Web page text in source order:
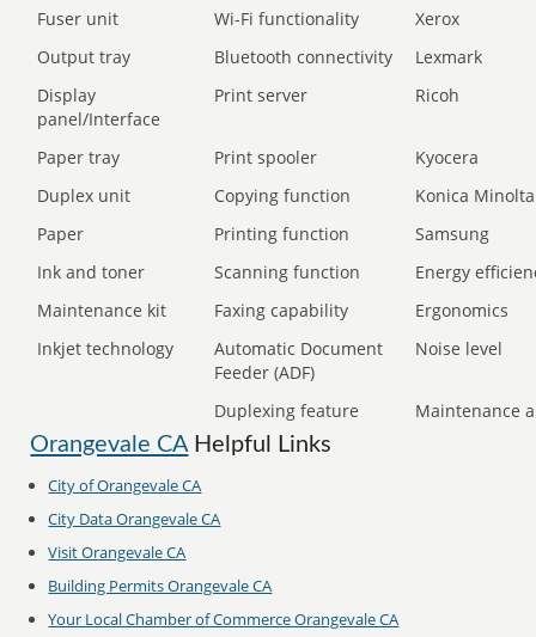
Fuser unit
Wi-Fi functionality
Xerox
Output tray
Bluetooth connectivity
Lexmark
Display
panel/Interface
Print server Ricoh
Paper tray Print spooler
Kyocera
Duplex unit
Copying function
Konica Minolta
Paper
Printing function
Samsung
Ink and toner
Scanning function
Energy
Maintenance kit
Faxing capability
Ergonomics
Inkjet technology
Automatic Document
Feeder (ADF)
Noise level
Duplexing feature Maintenance
Orangevale CAHelpful Links
City of Orangevale CA
City Data Orangevale CA
Visit Orangevale CA
Building Permits Orangevale CA
Your Local Chamber of Commerce Orangevale CA